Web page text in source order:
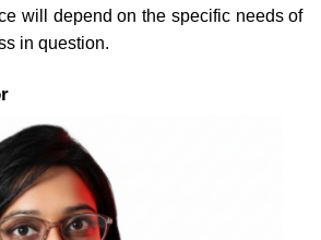
will depend on the specific needs of
in question.